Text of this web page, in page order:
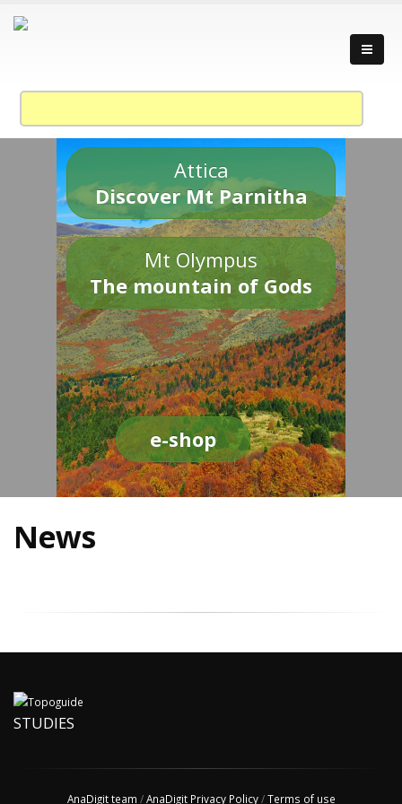
Attica
Discover Mt Parnitha
Mt Olympus
The mountain of Gods
e-shop
News
STUDIES
AnaDigit team /AnaDigit Privacy Policy/Terms of use